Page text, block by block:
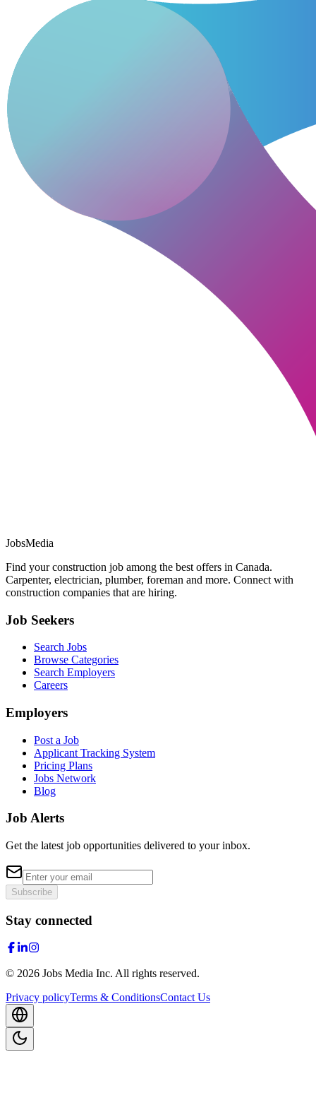
JobsMedia
Find your construction job among the best offers in Canada.
Carpenter, electrician, plumber, foreman and more. Connect with
construction companies that are hiring.
Job Seekers
Search Jobs
Browse Categories
Search Employers
Careers
Employers
Post a Job
Applicant Tracking System
Pricing Plans
Jobs Network
Blog
Job Alerts
Get the latest job opportunities delivered to your inbox.
Subscribe
Stay connected
© 2026 Jobs Media Inc. All rights reserved.
Privacy policyTerms & ConditionsContact Us